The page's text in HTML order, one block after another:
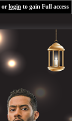
Icecast Server
or login to gain Full access